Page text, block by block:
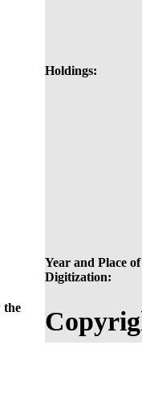
Holdings:
Year and Place of
Digitization:
the